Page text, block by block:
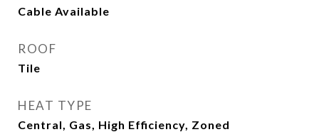
Cable Available
ROOF
Tile
HEAT TYPE
Central, Gas, High Efficiency, Zoned